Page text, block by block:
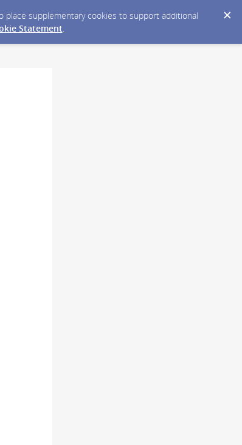
supplementary cookies to support additional
Statement.